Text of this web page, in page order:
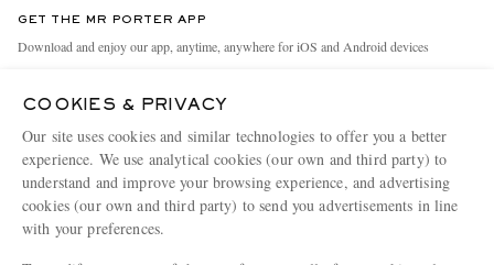
Holiday Orders
Terms & Conditions
Privacy Policy
Cookie Policy
People & Planet
MR PORTER Health In Mind
MR PORTER REWARDS
Affiliates
Careers
GET THE MR PORTER APP
Download and enjoy our app, anytime, anywhere for iOS and Android devices
MR PORTER ACCEPTS
COOKIES & PRIVACY
Our site uses cookies and similar technologies to offer you a better
experience. We use analytical cookies (our own and third party) to
understand and improve your browsing experience, and advertising
cookies (our own and third party) to send you advertisements in line
with your preferences.